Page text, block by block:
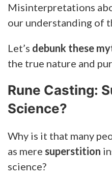
Misinterpretations
our understanding of
Let’s debunk these
the true nature and
Rune Casting:
Science?
Why is it that many
as mere superstition
science?